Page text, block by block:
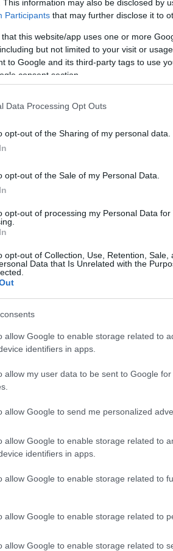
This information may also be disclosed by
Participants that may further disclose it to
that this website/app uses one or more
but not limited to your visit or
to Google and its third-party tags to use
consent section.
Data Processing Opt Outs
opt-out of the Sharing of my personal data.
opt-out of the Sale of my Personal Data.
opt-out of processing my Personal Data for
opt-out of Collection, Use, Retention, Sale,
Data that Is Unrelated with the
allow Google to enable storage related to
identifiers in apps.
allow my user data to be sent to Google
allow Google to send me personalized
allow Google to enable storage related to
identifiers in apps.
allow Google to enable storage related to
allow Google to enable storage related to
allow Google to enable storage related to
Antonio
the baby name Antonio displayed
that represent a year to see how many
Chart
Chart